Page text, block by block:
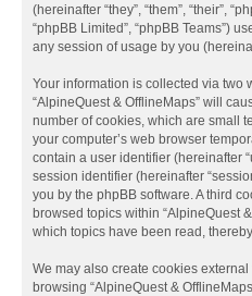
(hereinafter “they”, “them”, “their”,
“phpBB Limited”, “phpBB Teams”)
any session of usage by you
Your information is collected via two
“AlpineQuest & OfflineMaps” will
number of cookies, which are small
your computer’s web browser
contain a user identifier (hereinafter
session identifier (hereinafter
you by the phpBB software. A third
browsed topics within “AlpineQuest
which topics have been read,
We may also create cookies
browsing “AlpineQuest &